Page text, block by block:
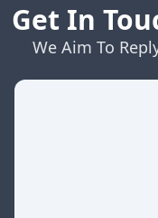
Get In
We Aim To